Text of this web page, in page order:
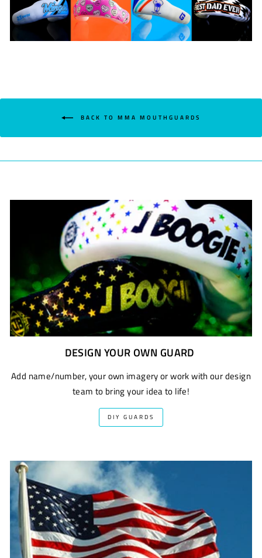
BACK TO MMA MOUTHGUARDS
DESIGN YOUR OWN GUARD
Add name/number, your own imagery or work with our design
team to bring your idea to life!
DIY GUARDS